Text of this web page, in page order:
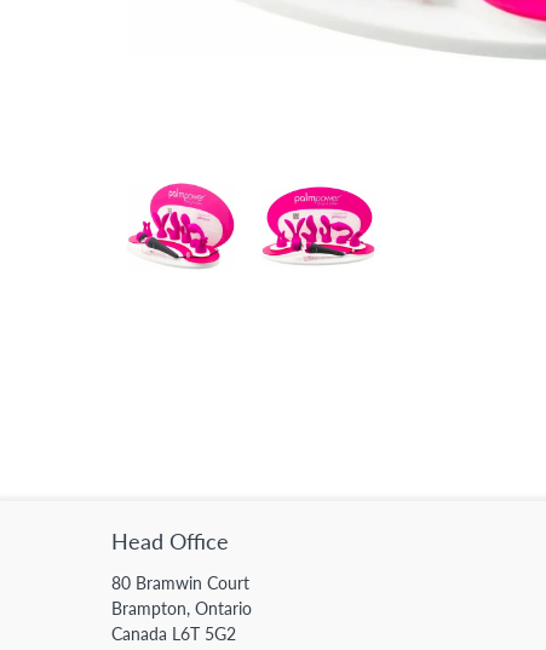
Head Office
80 Bramwin Court
Brampton, Ontario
Canada L6T 5G2